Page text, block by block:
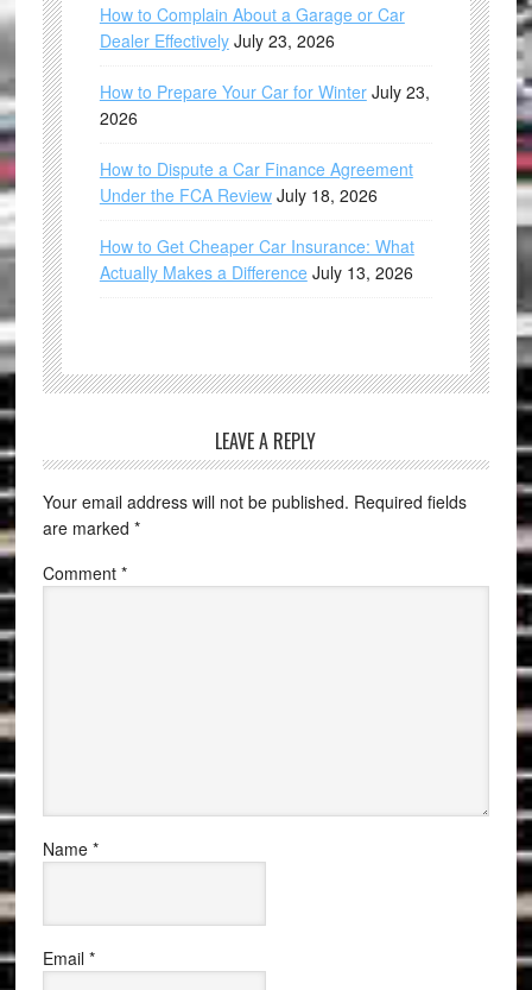
How to Complain About a Garage or Car
Dealer Effectively July 23, 2026
How to Prepare Your Car for Winter July 23,
2026
How to Dispute a Car Finance Agreement
Under the FCA Review July 18, 2026
How to Get Cheaper Car Insurance: What
Actually Makes a Difference July 13, 2026
LEAVE A REPLY
Your email address will not be published. Required fields
are marked *
Comment *
Name *
Email *